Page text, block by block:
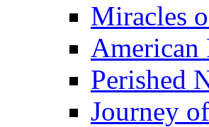
Miracles
American
Perished
Journey